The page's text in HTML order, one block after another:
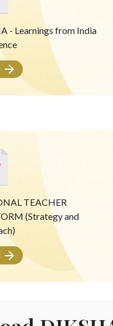
- Learnings from India
TEACHER
(Strategy and